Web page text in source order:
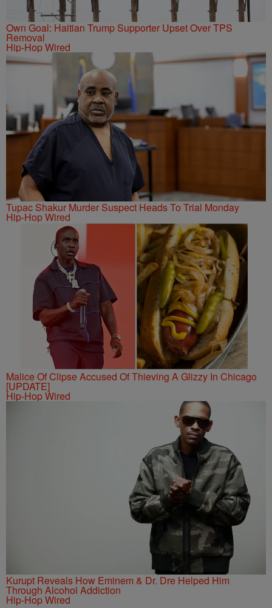
Own Goal: Haitian Trump Supporter Upset Over TPS
Removal
Hip-Hop Wired
Tupac Shakur Murder Suspect Heads To Trial Monday
Hip-Hop Wired
Malice Of Clipse Accused Of Thieving A Glizzy In Chicago
[UPDATE]
Hip-Hop Wired
Kurupt Reveals How Eminem & Dr. Dre Helped Him
Through Alcohol Addiction
Hip-Hop Wired